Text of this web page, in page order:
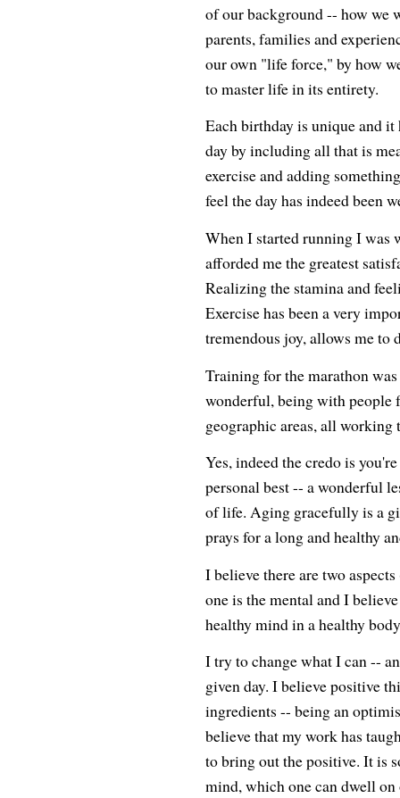
of our background -- how we
parents, families and
our own "life force," by how
to master life in its entirety.
Each birthday is unique and it
day by including all that is
exercise and adding
feel the day has indeed been
When I started running I was
afforded me the greatest
Realizing the stamina and
Exercise has been a very
tremendous joy, allows me
Training for the marathon
wonderful, being with people
geographic areas, all
Yes, indeed the credo is
personal best -- a wonderful
of life. Aging gracefully is a
prays for a long and healthy
I believe there are two
one is the mental and I
healthy mind in a healthy
I try to change what I can --
given day. I believe positive
ingredients -- being an
believe that my work has
to bring out the positive. It is
mind, which one can dwell